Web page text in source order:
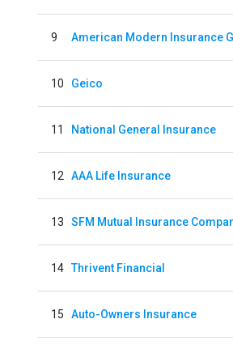
9 American Modern Insurance
10 Geico
11 National General Insurance
12 AAA Life Insurance
13 SFM Mutual Insurance
14 Thrivent Financial
15 Auto-Owners Insurance